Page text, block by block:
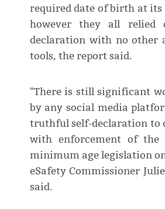
required date of birth at its
however they all relied
declaration with no other
tools, the report said.
"There is still significant
by any social media
truthful self-declaration to
with enforcement of the
minimum age legislation
eSafety Commissioner
said.